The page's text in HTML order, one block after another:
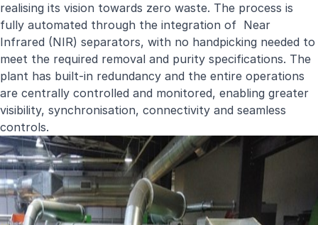
realising its vision towards zero waste. The process is
fully automated through the integration of Near
Infrared (NIR) separators, with no handpicking needed to
meet the required removal and purity specifications. The
plant has built-in redundancy and the entire operations
are centrally controlled and monitored, enabling greater
visibility, synchronisation, connectivity and seamless
controls.